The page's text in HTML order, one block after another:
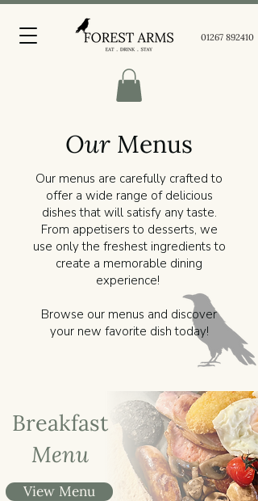
01267 892410
Our Menus
Our menus are carefully crafted to
offer a wide range of delicious
dishes that will satisfy any taste.
From appetisers to desserts, we
use only the freshest ingredients to
create a memorable dining
experience!
Browse our menus and discover
your new favorite dish today!
Breakfast
Menu
View Menu